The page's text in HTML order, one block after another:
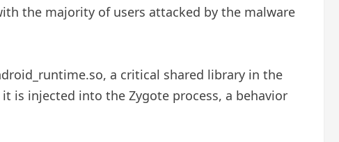
the majority of users attacked by the malware
a critical shared library in the
is injected into the Zygote process, a behavior